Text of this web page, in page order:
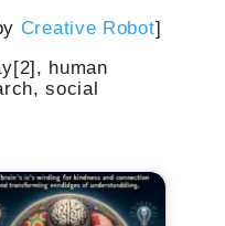
Creative Robot]
human
social